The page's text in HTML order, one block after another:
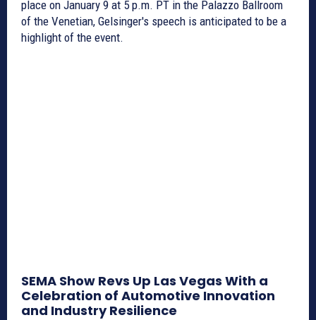
place on January 9 at 5 p.m. PT in the Palazzo Ballroom
of the Venetian, Gelsinger's speech is anticipated to be a
highlight of the event.
SEMA Show Revs Up Las Vegas With a
Celebration of Automotive Innovation
and Industry Resilience